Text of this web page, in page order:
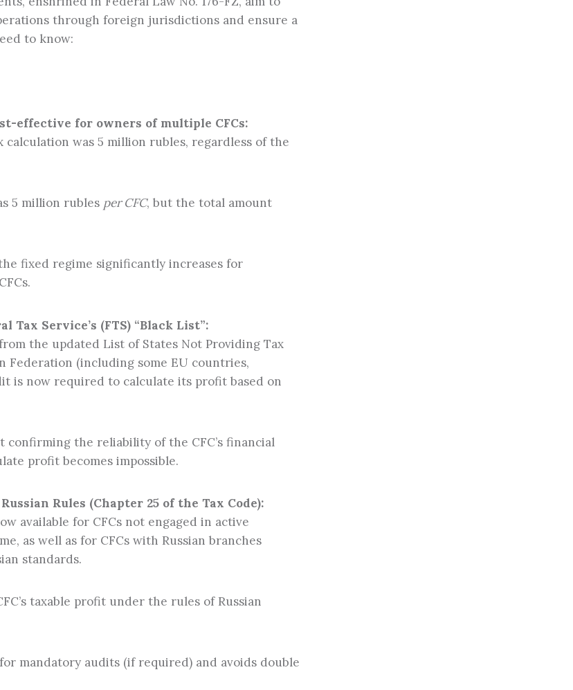
through foreign jurisdictions and ensure a
to know:
effective for owners of multiple CFCs:
was 5 million rubles, regardless of the
5 million rubles per CFC, but the total amount
fixed regime significantly increases for
Service’s (FTS) “Black List”:
the updated List of States Not Providing Tax
Federation (including some EU countries,
is now required to calculate its profit based on
the reliability of the CFC’s financial
profit becomes impossible.
Rules (Chapter 25 of the Tax Code):
available for CFCs not engaged in active
as well as for CFCs with Russian branches
standards.
taxable profit under the rules of Russian
mandatory audits (if required) and avoids double